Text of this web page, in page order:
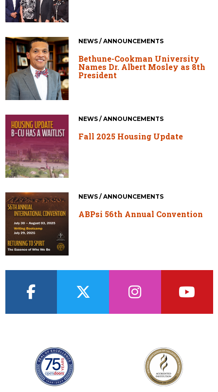
NEWS / ANNOUNCEMENTS
Bethune-Cookman University
Names Dr. Albert Mosley as 8th
President
NEWS / ANNOUNCEMENTS
Fall 2025 Housing Update
NEWS / ANNOUNCEMENTS
ABPsi 56th Annual Convention